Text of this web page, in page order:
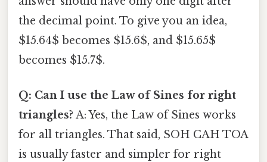
the decimal point. To give you an idea,
$15.64$ becomes $15.6$, and $15.65$
becomes $15.7$.
Q: Can I use the Law of Sines for right
triangles? A: Yes, the Law of Sines works
for all triangles. That said, SOH CAH TOA
is usually faster and simpler for right